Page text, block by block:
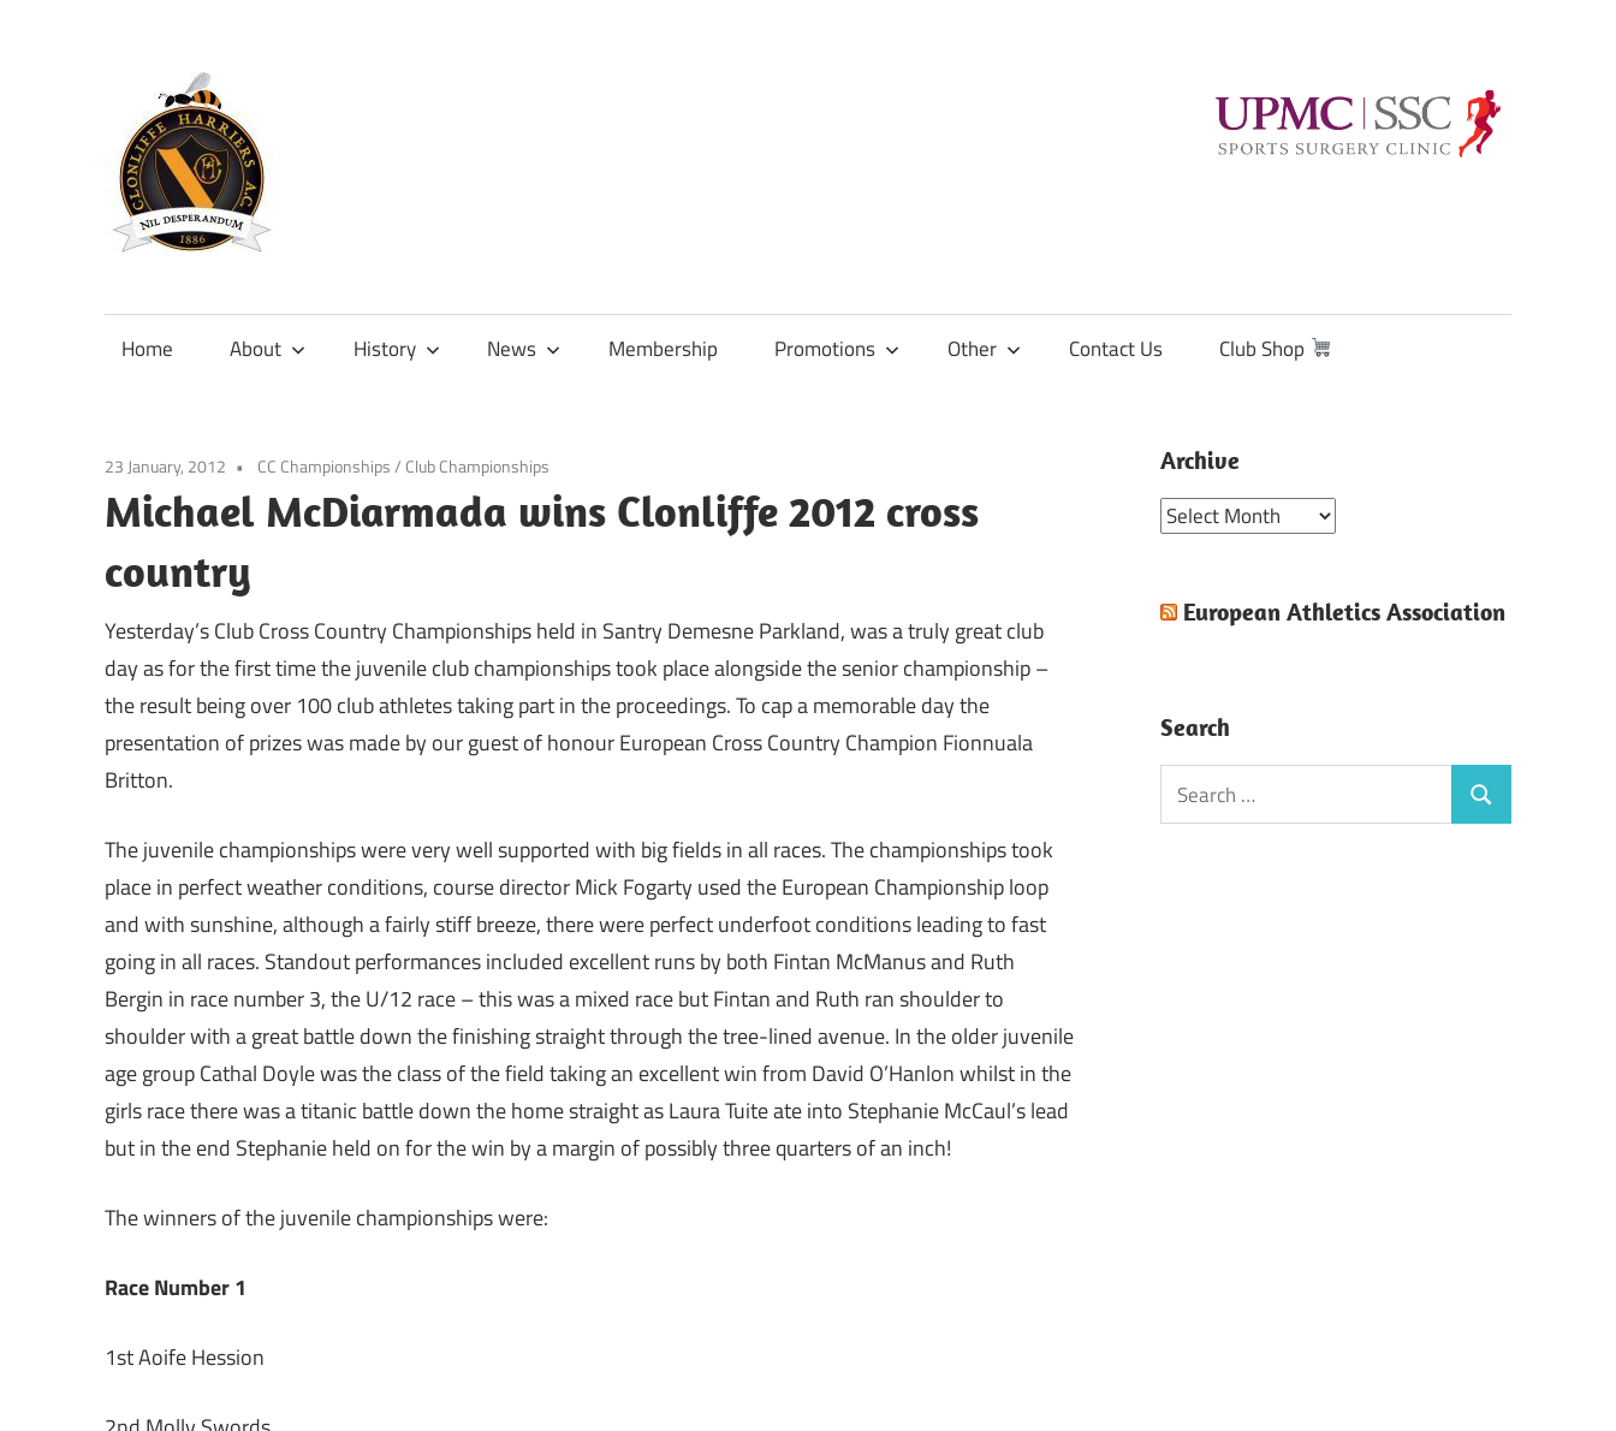
content
Official
Clonliffe
Home About History News Membership Promotions Other Contact Us Club Shop
23 January, 2012 CC Championships/ Club Championships
Michael McDiarmada wins Clonliffe 2012 cross
country
Yesterday’s Club Cross Country Championships held in Santry Demesne Parkland, was a truly great club
day as for the first time the juvenile club championships took place alongside the senior championship –
the result being over 100 club athletes taking part in the proceedings. To cap a memorable day the
presentation of prizes was made by our guest of honour European Cross Country Champion Fionnuala
Britton.
The juvenile championships were very well supported with big fields in all races. The championships took
place in perfect weather conditions, course director Mick Fogarty used the European Championship loop
and with sunshine, although a fairly stiff breeze, there were perfect underfoot conditions leading to fast
going in all races. Standout performances included excellent runs by both Fintan McManus and Ruth
Bergin in race number 3, the U/12 race – this was a mixed race but Fintan and Ruth ran shoulder to
shoulder with a great battle down the finishing straight through the tree-lined avenue. In the older juvenile
age group Cathal Doyle was the class of the field taking an excellent win from David O’Hanlon whilst in the
girls race there was a titanic battle down the home straight as Laura Tuite ate into Stephanie McCaul’s lead
but in the end Stephanie held on for the win by a margin of possibly three quarters of an inch!
The winners of the juvenile championships were:
Race Number 1
1st Aoife Hession
Archive
Archive
European Athletics Association
Search
Search
for:
Search